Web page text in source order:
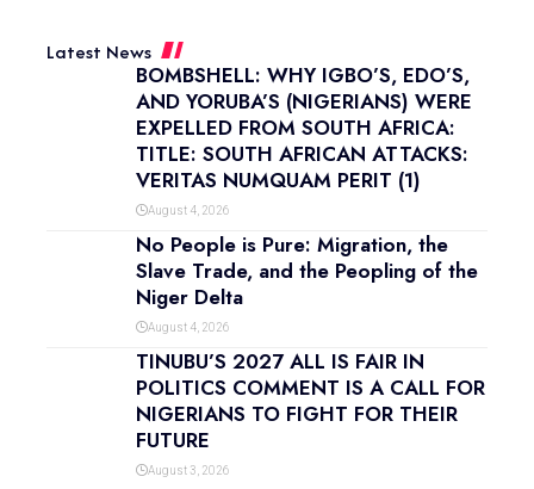
Latest News
BOMBSHELL: WHY IGBO’S, EDO’S,
AND YORUBA’S (NIGERIANS) WERE
EXPELLED FROM SOUTH AFRICA:
TITLE: SOUTH AFRICAN ATTACKS:
VERITAS NUMQUAM PERIT (1)
August 4, 2026
No People is Pure: Migration, the
Slave Trade, and the Peopling of the
Niger Delta
August 4, 2026
TINUBU’S 2027 ALL IS FAIR IN
POLITICS COMMENT IS A CALL FOR
NIGERIANS TO FIGHT FOR THEIR
FUTURE
August 3, 2026